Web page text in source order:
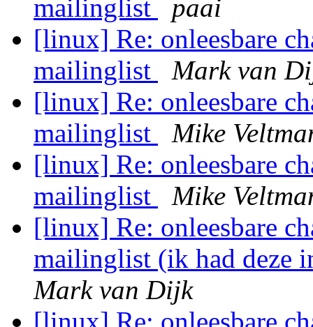
mailinglist
paai
[linux] Re: onleesbare
mailinglist
Mark van
[linux] Re: onleesbare
mailinglist
Mike
[linux] Re: onleesbare
mailinglist
Mike
[linux] Re: onleesbare
mailinglist (ik had deze
Mark van Dijk